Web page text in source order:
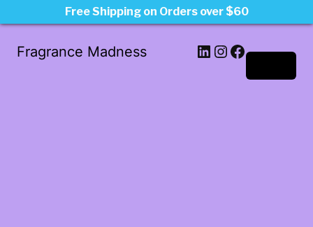
Fragrance Madness LinkedIn
Instagram
Facebook
Free Shipping on Orders over $60